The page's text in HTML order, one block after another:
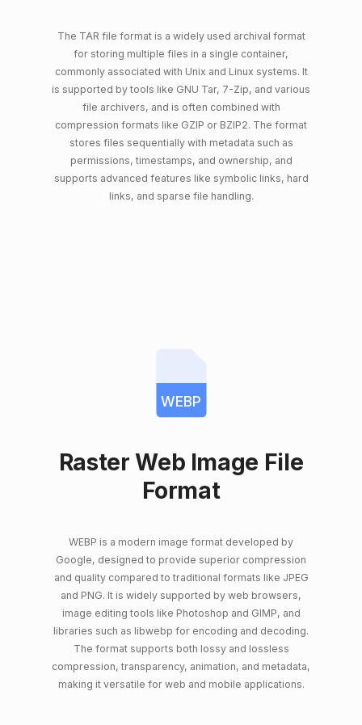
The TAR file format is a widely used archival format
for storing multiple files in a single container,
commonly associated with Unix and Linux systems. It
is supported by tools like GNU Tar, 7-Zip, and various
file archivers, and is often combined with
compression formats like GZIP or BZIP2. The format
stores files sequentially with metadata such as
permissions, timestamps, and ownership, and
supports advanced features like symbolic links, hard
links, and sparse file handling.
WEBP
Raster Web Image File
Format
WEBP is a modern image format developed by
Google, designed to provide superior compression
and quality compared to traditional formats like JPEG
and PNG. It is widely supported by web browsers,
image editing tools like Photoshop and GIMP, and
libraries such as libwebp for encoding and decoding.
The format supports both lossy and lossless
compression, transparency, animation, and metadata,
making it versatile for web and mobile applications.